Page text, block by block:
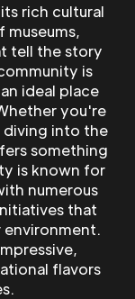
rich cultural
museums,
tell the story
is
ideal place
you're
diving into the
something
is known for
numerous
that
environment.
flavors